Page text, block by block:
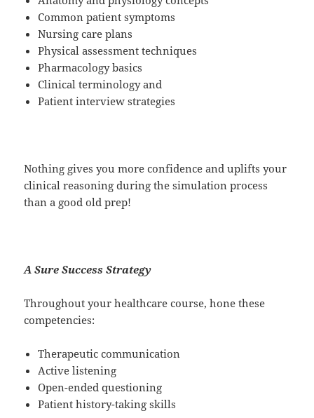
Common patient symptoms
Nursing care plans
Physical assessment techniques
Pharmacology basics
Clinical terminology and
Patient interview strategies
Nothing gives you more confidence and uplifts your
clinical reasoning during the simulation process
than a good old prep!
A Sure Success Strategy
Throughout your healthcare course, hone these
competencies:
Therapeutic communication
Active listening
Open-ended questioning
Patient history-taking skills